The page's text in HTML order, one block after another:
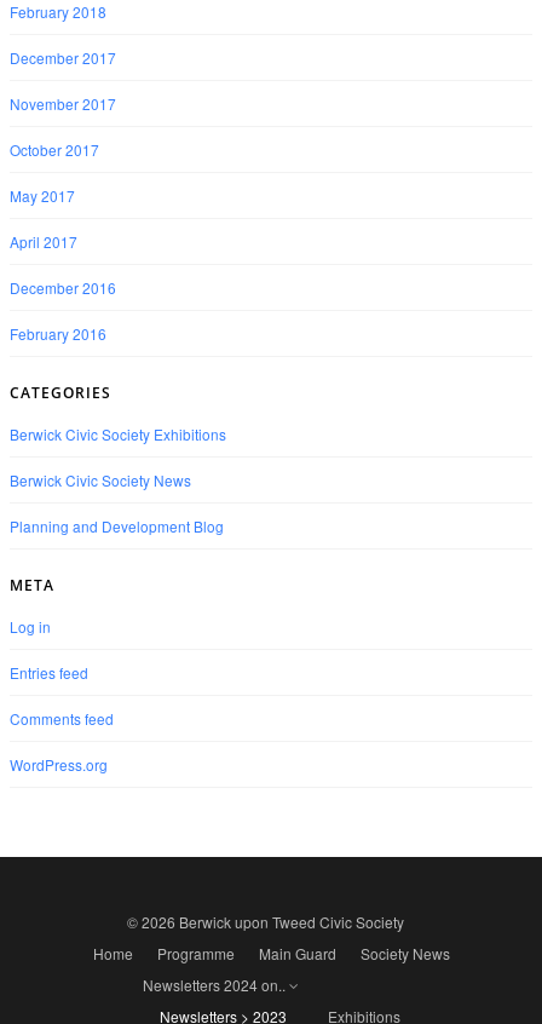
February 2018
December 2017
November 2017
October 2017
May 2017
April 2017
December 2016
February 2016
CATEGORIES
Berwick Civic Society Exhibitions
Berwick Civic Society News
Planning and Development Blog
META
Log in
Entries feed
Comments feed
WordPress.org
© 2026 Berwick upon Tweed Civic Society
Home
Programme Main Guard
Society News
Newsletters 2024 on..
Newsletters > 2023
Exhibitions